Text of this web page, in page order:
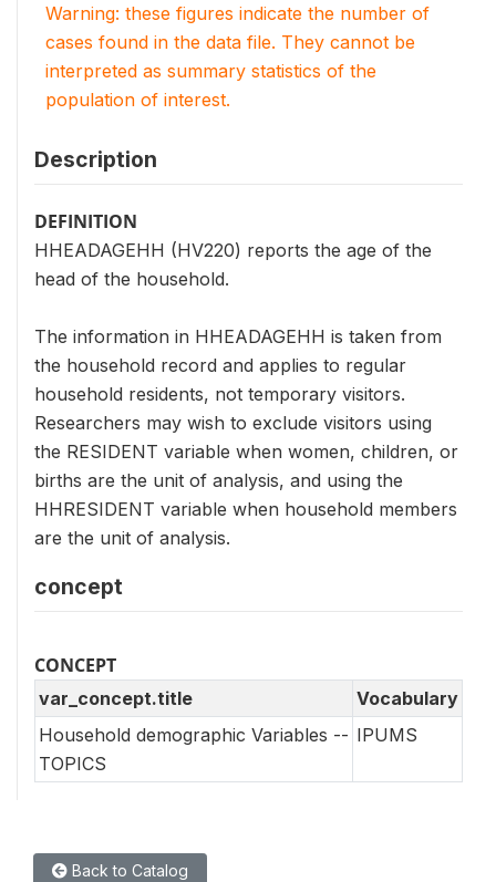
Warning: these figures indicate the number of
cases found in the data file. They cannot be
interpreted as summary statistics of the
population of interest.
Description
DEFINITION
HHEADAGEHH (HV220) reports the age of the
head of the household.
The information in HHEADAGEHH is taken from
the household record and applies to regular
household residents, not temporary visitors.
Researchers may wish to exclude visitors using
the RESIDENT variable when women, children, or
births are the unit of analysis, and using the
HHRESIDENT variable when household members
are the unit of analysis.
concept
CONCEPT
var_concept.title
Vocabulary
Household demographic Variables --
TOPICS
IPUMS
Back to Catalog